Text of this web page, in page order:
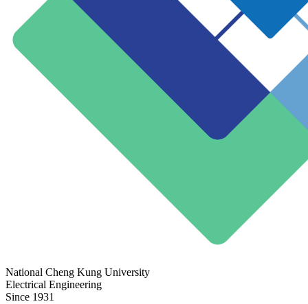
National Cheng Kung University
Electrical Engineering
Since 1931